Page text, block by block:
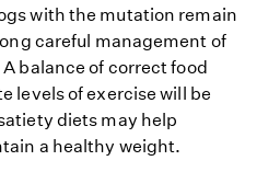
with the mutation remain
careful management of
balance of correct food
levels of exercise will be
diets may help
a healthy weight.